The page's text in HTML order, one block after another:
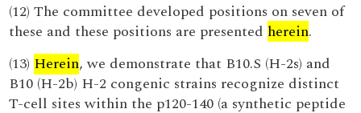
(12) The committee developed positions on seven of
these and these positions are presented herein.
(13) Herein, we demonstrate that B10.S (H-2s) and
B10 (H-2b) H-2 congenic strains recognize distinct
T-cell sites within the p120-140 (a synthetic peptide